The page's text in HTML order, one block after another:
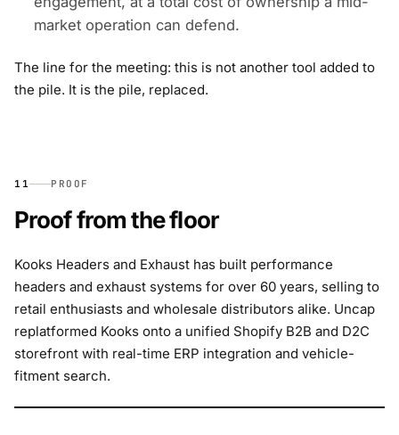
market operation can defend.
The line for the meeting: this is not another tool added to
the pile. It is the pile, replaced.
11 PROOF
Proof from the floor
Kooks Headers and Exhaust has built performance
headers and exhaust systems for over 60 years, selling to
retail enthusiasts and wholesale distributors alike. Uncap
replatformed Kooks onto a unified Shopify B2B and D2C
storefront with real-time ERP integration and vehicle-
fitment search.